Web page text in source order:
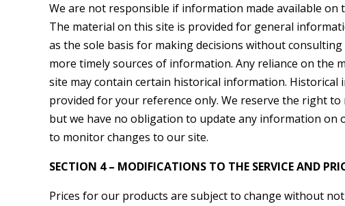
We are not responsible if information made available on
The material on this site is provided for general
as the sole basis for making decisions without
more timely sources of information. Any reliance on the
site may contain certain historical information.
provided for your reference only. We reserve the right
but we have no obligation to update any information on
to monitor changes to our site.
SECTION 4 – MODIFICATIONS TO THE SERVICE AND
Prices for our products are subject to change without